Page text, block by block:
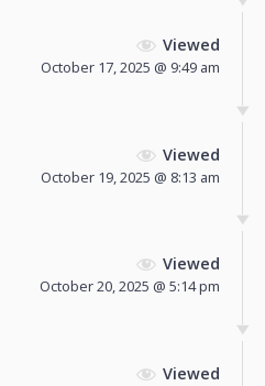
Viewed
October 17, 2025 @ 9:49 am
Viewed
October 19, 2025 @ 8:13 am
Viewed
October 20, 2025 @ 5:14 pm
Viewed